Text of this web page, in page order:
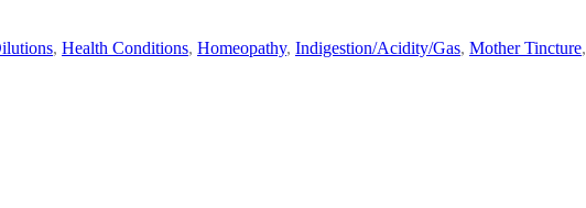
, Health Conditions, Homeopathy, Indigestion/Acidity/Gas, Mother Tincture,